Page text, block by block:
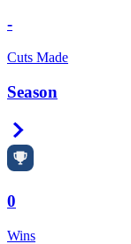
-
Cuts Made
Season
0
Wins